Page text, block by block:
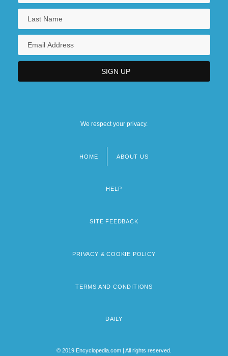
We respect your privacy.
HOME ABOUT US
HELP
SITE FEEDBACK
PRIVACY & COOKIE POLICY
TERMS AND CONDITIONS
DAILY
© 2019 Encyclopedia.com | All rights reserved.